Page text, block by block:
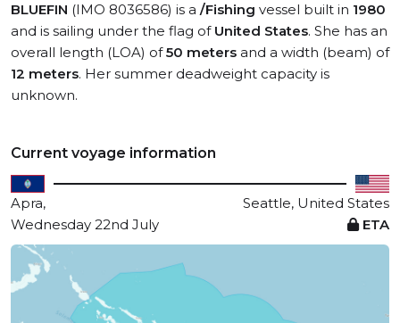
BLUEFIN (IMO 8036586) is a /Fishing vessel built in 1980
and is sailing under the flag of United States. She has an
overall length (LOA) of50 meters and a width (beam) of
12 meters. Her summer deadweight capacity is
unknown.
Current voyage information
Apra,
Seattle, United States
Wednesday 22nd July
ETA